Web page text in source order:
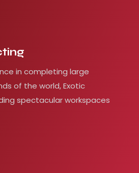
in completing large
of the world, Exotic
spectacular workspaces